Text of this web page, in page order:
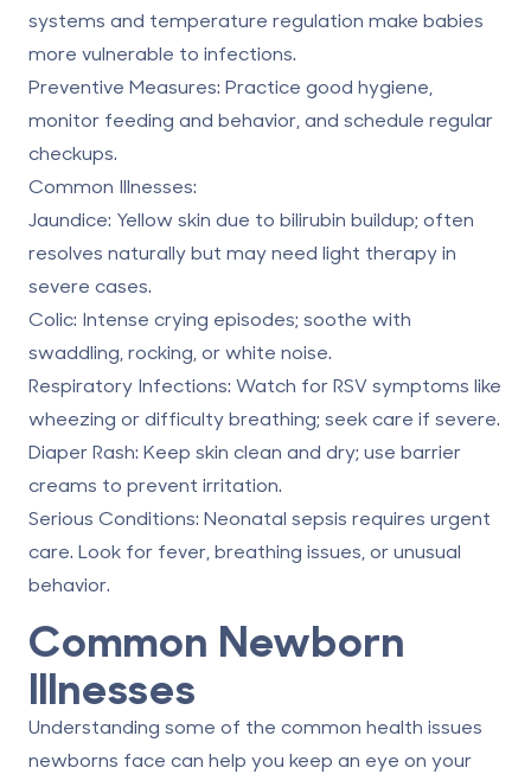
systems and temperature regulation make babies
more vulnerable to infections.
Preventive Measures: Practice good hygiene,
monitor feeding and behavior, and schedule regular
checkups.
Common Illnesses:
Jaundice: Yellow skin due to bilirubin buildup; often
resolves naturally but may need light therapy in
severe cases.
Colic: Intense crying episodes; soothe with
swaddling, rocking, or white noise.
Respiratory Infections: Watch for RSV symptoms like
wheezing or difficulty breathing; seek care if severe.
Diaper Rash: Keep skin clean and dry; use barrier
creams to prevent irritation.
Serious Conditions: Neonatal sepsis requires urgent
care. Look for fever, breathing issues, or unusual
behavior.
Common Newborn
Illnesses
Understanding some of the common health issues
newborns face can help you keep an eye on your